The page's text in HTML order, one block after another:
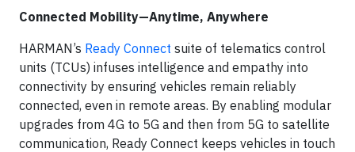
Connected Mobility—Anytime, Anywhere
HARMAN’s Ready Connect suite of telematics control
units (TCUs) infuses intelligence and empathy into
connectivity by ensuring vehicles remain reliably
connected, even in remote areas. By enabling modular
upgrades from 4G to 5G and then from 5G to satellite
communication, Ready Connect keeps vehicles in touch